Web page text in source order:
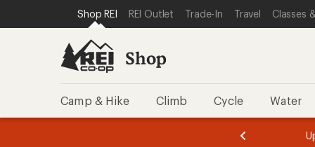
REI ACCESSIBILITY STATEMENT
SKIP TO MAIN CONTENT
SKIP TO SHOP REI CATEGORIES
Shop REI REI Outlet Trade-In Travel Classes
Shop
Camp & Hike Climb Cycle Water